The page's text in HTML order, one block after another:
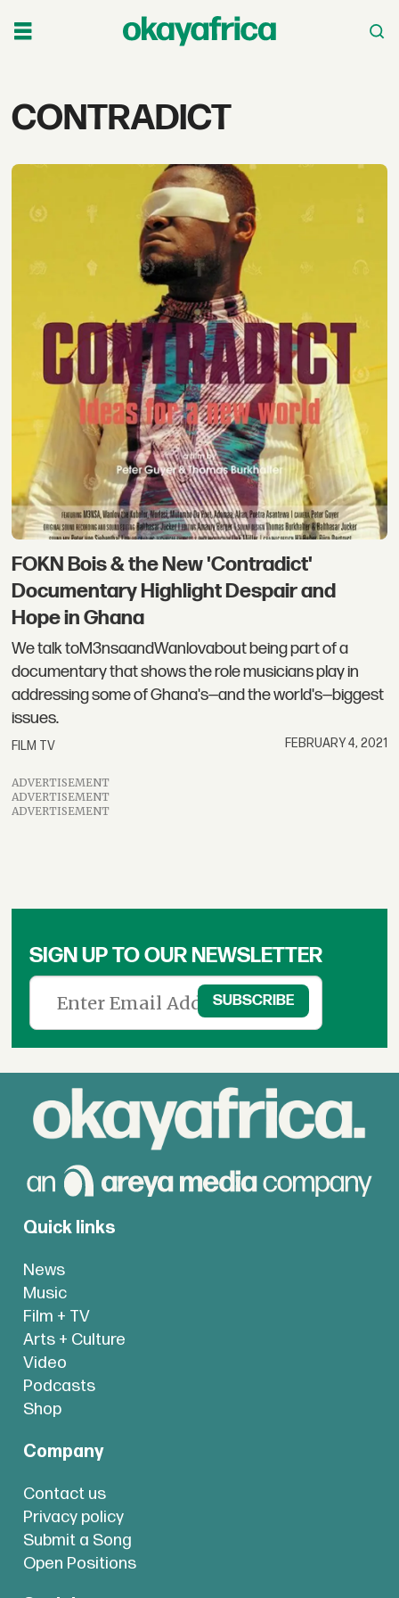
Tag:
CONTRADICT
FOKN Bois & the New 'Contradict'
Documentary Highlight Despair and
Hope in Ghana
We talk toM3nsaandWanlovabout being part of a
documentary that shows the role musicians play in
addressing some of Ghana's—and the world's—biggest
issues.
FILM TV FEBRUARY 4, 2021
ADVERTISEMENT
ADVERTISEMENT
ADVERTISEMENT
SIGN UP TO OUR NEWSLETTER
Quick links
News
Music
Film + TV
Arts + Culture
Video
Podcasts
Shop
Company
Contact us
Privacy policy
Submit a Song
Open Positions